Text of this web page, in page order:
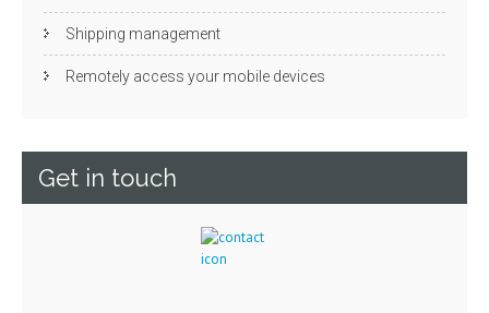
Shipping management
Remotely access your mobile devices
Get in touch